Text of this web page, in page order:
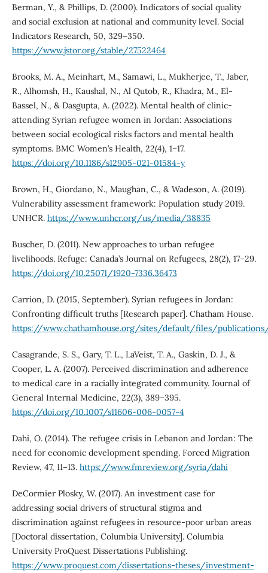
Berman, Y., & Phillips, D. (2000). Indicators of social quality
and social exclusion at national and community level. Social
Indicators Research, 50, 329–350.
https://www.jstor.org/stable/27522464
Brooks, M. A., Meinhart, M., Samawi, L., Mukherjee, T., Jaber,
R., Alhomsh, H., Kaushal, N., Al Qutob, R., Khadra, M., El-
Bassel, N., & Dasgupta, A. (2022). Mental health of clinic-
attending Syrian refugee women in Jordan: Associations
between social ecological risks factors and mental health
symptoms. BMC Women’s Health, 22(4), 1–17.
https://doi.org/10.1186/s12905-021-01584-y
Brown, H., Giordano, N., Maughan, C., & Wadeson, A. (2019).
Vulnerability assessment framework: Population study 2019.
UNHCR. https://www.unhcr.org/us/media/38835
Buscher, D. (2011). New approaches to urban refugee
livelihoods. Refuge: Canada’s Journal on Refugees, 28(2), 17–29.
https://doi.org/10.25071/1920-7336.36473
Carrion, D. (2015, September). Syrian refugees in Jordan:
Confronting difficult truths [Research paper]. Chatham House.
https://www.chathamhouse.org/sites/default/files/publications/
Casagrande, S. S., Gary, T. L., LaVeist, T. A., Gaskin, D. J., &
Cooper, L. A. (2007). Perceived discrimination and adherence
to medical care in a racially integrated community. Journal of
General Internal Medicine, 22(3), 389–395.
https://doi.org/10.1007/s11606-006-0057-4
Dahi, O. (2014). The refugee crisis in Lebanon and Jordan: The
need for economic development spending. Forced Migration
Review, 47, 11–13. https://www.fmreview.org/syria/dahi
DeCormier Plosky, W. (2017). An investment case for
addressing social drivers of structural stigma and
discrimination against refugees in resource-poor urban areas
[Doctoral dissertation, Columbia University]. Columbia
University ProQuest Dissertations Publishing.
https://www.proquest.com/dissertations-theses/investment-